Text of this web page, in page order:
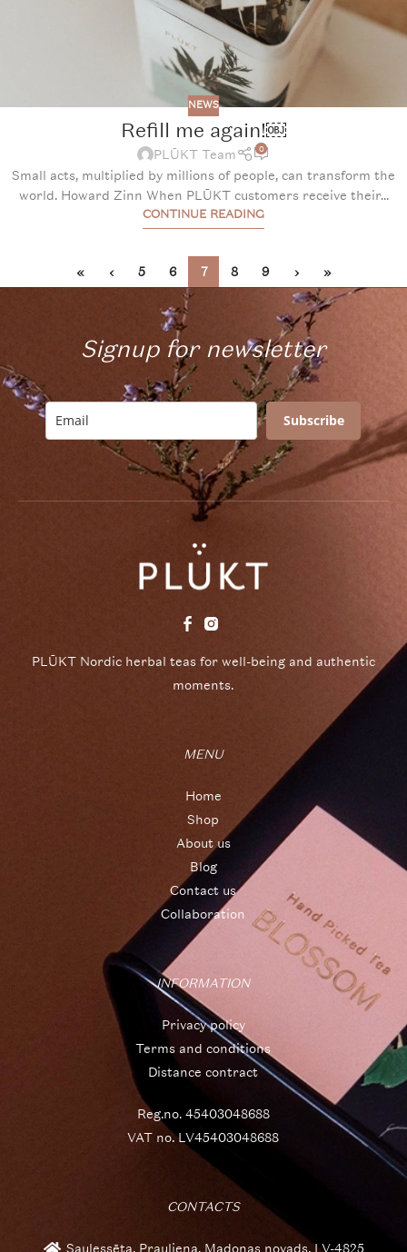
NEWS
Refill me again!￼
PLŪKT Team 0
Small acts, multiplied by millions of people, can transform the
world. Howard Zinn When PLŪKT customers receive their...
CONTINUE READING
« ‹ 5 6 7 8 9 › »
Signup for newsletter
Subscribe
PLŪKT Nordic herbal teas for well-being and authentic
moments.
MENU
Home
Shop
About us
Blog
Contact us
Collaboration
INFORMATION
Privacy policy
Terms and conditions
Distance contract
Reg.no. 45403048688
VAT no. LV45403048688
CONTACTS
Saulessēta, Prauliena, Madonas novads, LV-4825